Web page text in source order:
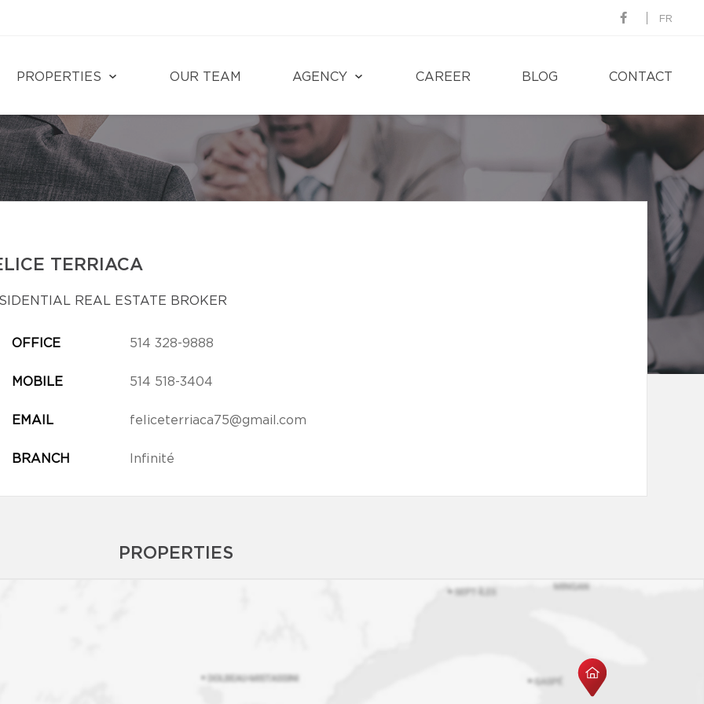
FR
PROPERTIES OUR TEAM AGENCY CAREER BLOG CONTACT
TERRIACA
REAL ESTATE BROKER
OFFICE 514 328-9888
MOBILE 514 518-3404
EMAIL feliceterriaca75@gmail.com
BRANCH Infinité
PROPERTIES